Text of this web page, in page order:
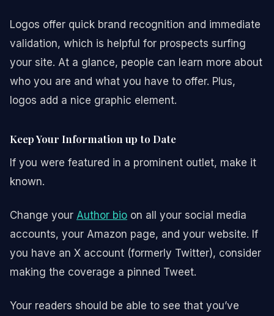
Logos offer quick brand recognition and immediate
validation, which is helpful for prospects surfing
your site. At a glance, people can learn more about
who you are and what you have to offer. Plus,
logos add a nice graphic element.
Keep Your Information up to Date
If you were featured in a prominent outlet, make it
known.
Change your Author bio on all your social media
accounts, your Amazon page, and your website. If
you have an X account (formerly Twitter), consider
making the coverage a pinned Tweet.
Your readers should be able to see that you’ve